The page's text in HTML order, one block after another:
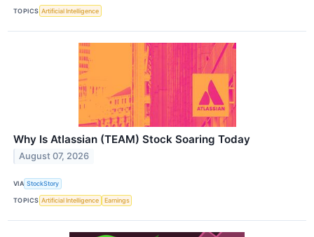
TOPICS Artificial Intelligence
Why Is Atlassian (TEAM) Stock Soaring Today
August 07, 2026
VIA StockStory
TOPICS Artificial Intelligence Earnings